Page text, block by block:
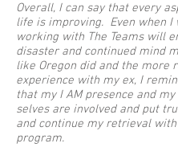
Overall, I can say that every
life is improving. Even when I
working with The Teams will
disaster and continued mind
like Oregon did and the more
experience with my ex, I
that my I AM presence and
selves are involved and put
and continue my retrieval
program.